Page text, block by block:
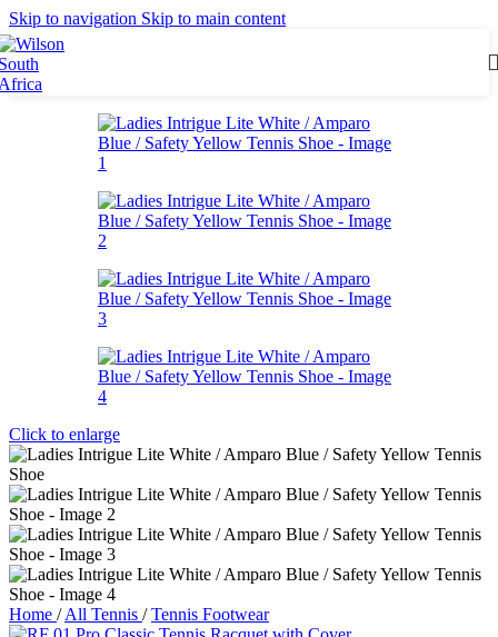
Skip to navigation Skip to main content
Click to enlarge
Home / All Tennis / Tennis Footwear